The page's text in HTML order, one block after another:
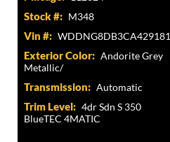
Stock #: M348
Vin #: WDDNG8DB3CA429181
Exterior Color: Andorite Grey
Metallic/
Transmission: Automatic
Trim Level: 4dr Sdn S 350
BlueTEC 4MATIC